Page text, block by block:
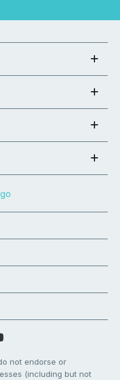
not endorse or
(including but not